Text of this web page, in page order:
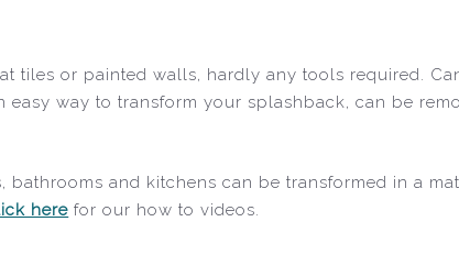
tiles or painted walls, hardly any tools required.
easy way to transform your splashback, can be
and kitchens can be transformed in a
here for our how to videos.